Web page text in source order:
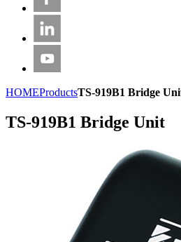
HOMEProductsTS-919B1 Bridge
TS-919B1 Bridge Unit